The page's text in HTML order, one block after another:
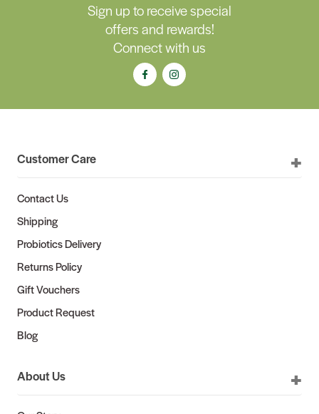
Sign up to receive special
offers and rewards!
Connect with us
Customer Care
Contact Us
Shipping
Probiotics Delivery
Returns Policy
Gift Vouchers
Product Request
Blog
About Us